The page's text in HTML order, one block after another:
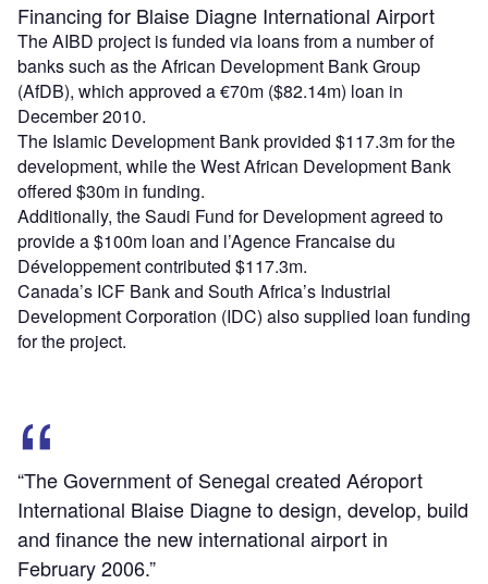
Financing for Blaise Diagne International Airport
The AIBD project is funded via loans from a number of
banks such as the African Development Bank Group
(AfDB), which approved a €70m ($82.14m) loan in
December 2010.
The Islamic Development Bank provided $117.3m for the
development, while the West African Development Bank
offered $30m in funding.
Additionally, the Saudi Fund for Development agreed to
provide a $100m loan and l’Agence Francaise du
Développement contributed $117.3m.
Canada’s ICF Bank and South Africa’s Industrial
Development Corporation (IDC) also supplied loan funding
for the project.
“The Government of Senegal created Aéroport
International Blaise Diagne to design, develop, build
and finance the new international airport in
February 2006.”